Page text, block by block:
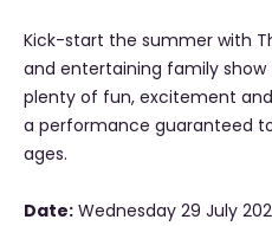
Kick-start the summer with
and entertaining family show
plenty of fun, excitement
a performance guaranteed
ages.
Date: Wednesday 29 July